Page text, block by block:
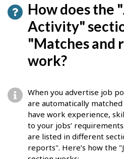
How does the
Activity"
"Matches and
work?
When you advertise job
are automatically
have work experience,
to your jobs’
are listed in different
reports". Here’s how the